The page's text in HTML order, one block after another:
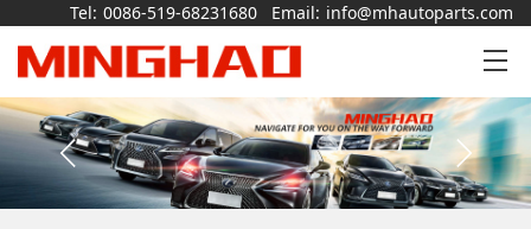
Tel: 0086-519-68231680 Email: info@mhautoparts.com